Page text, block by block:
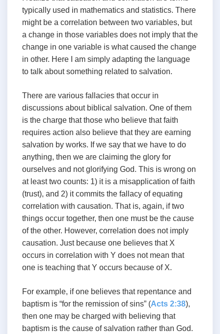
typically used in mathematics and statistics. There
might be a correlation between two variables, but
a change in those variables does not imply that the
change in one variable is what caused the change
in other. Here I am simply adapting the language
to talk about something related to salvation.
There are various fallacies that occur in
discussions about biblical salvation. One of them
is the charge that those who believe that faith
requires action also believe that they are earning
salvation by works. If we say that we have to do
anything, then we are claiming the glory for
ourselves and not glorifying God. This is wrong on
at least two counts: 1) it is a misapplication of faith
(trust), and 2) it commits the fallacy of equating
correlation with causation. That is, again, if two
things occur together, then one must be the cause
of the other. However, correlation does not imply
causation. Just because one believes that X
occurs in correlation with Y does not mean that
one is teaching that Y occurs because of X.
For example, if one believes that repentance and
baptism is “for the remission of sins” (Acts 2:38),
then one may be charged with believing that
baptism is the cause of salvation rather than God.